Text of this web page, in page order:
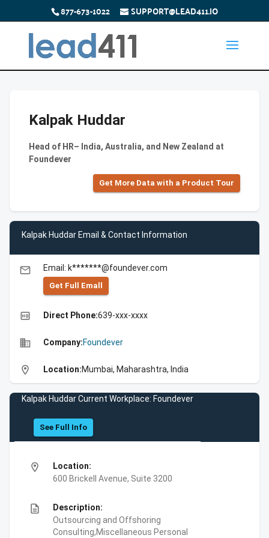
877-673-1022 SUPPORT@LEAD411.IO
Kalpak Huddar
Head of HR– India, Australia, and New Zealand at
Foundever
Get More Data with a Product Tour
Kalpak Huddar Email & Contact Information
email Email: k*******@foundever.com
Get Full Emall
high_quality Direct Phone:639-xxx-xxxx
business Company:Foundever
location_on Location:Mumbai, Maharashtra, India
Kalpak Huddar Current Workplace: Foundever
See Full Info
location_on
Location:
600 Brickell Avenue, Suite 3200
description
Description:
Outsourcing and Offshoring
Consulting,Miscellaneous Personal